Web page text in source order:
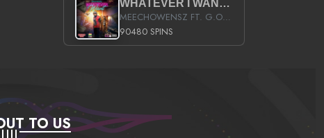
WHATEVER I WANT (STREET)
MEECHOWENSZ FT. G.O & SNOOPYSYMONE
90480 SPINS
TO US